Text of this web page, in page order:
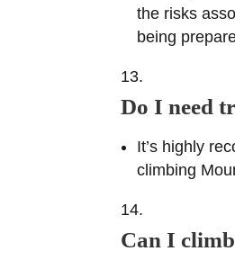
the risks
being
Do I need
It’s highly
climbing
Can I